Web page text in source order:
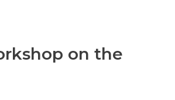
on the